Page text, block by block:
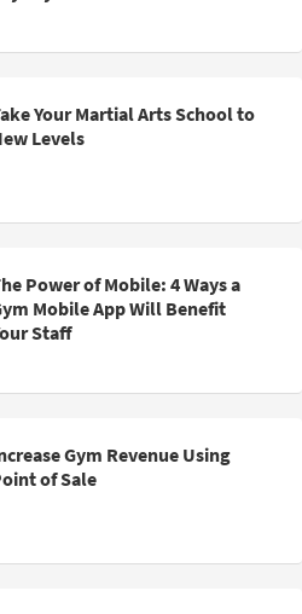
Your Martial Arts School to
Levels
Power of Mobile: 4 Ways a
Mobile App Will Benefit
Staff
Gym Revenue Using
of Sale